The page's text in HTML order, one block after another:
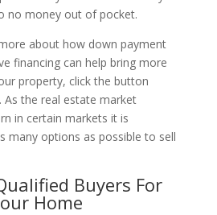
no money out of pocket.
about how down payment
financing can help bring more
property, click the button
the real estate market
in certain markets it is
many options as possible to sell
Buyers For
Home